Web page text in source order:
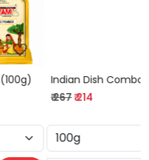
Indian Dish Combo (100g)